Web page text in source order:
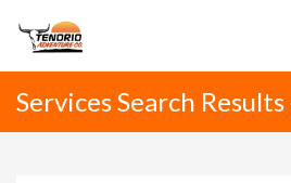
Services Search Results